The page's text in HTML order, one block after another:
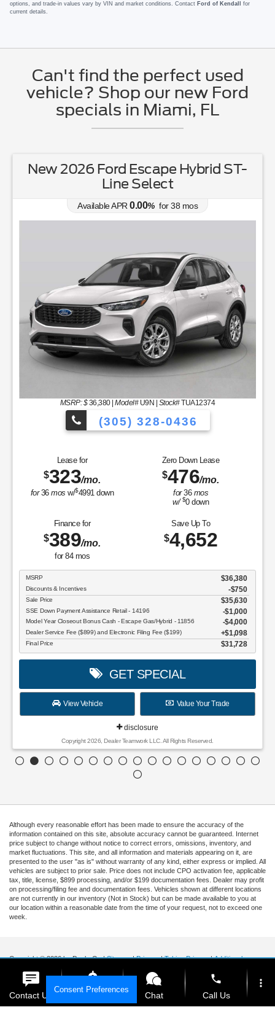
options, and trade-in values vary by VIN and market conditions. Contact Ford of Kendall
for
current details.
Can't find the perfect used
vehicle? Shop our new Ford
specials in Miami, FL
to Choose From!
New 2026 Ford Escape Hybrid ST-
Line Select
Available APR 0.00% for38 mos
MSRP: $36,380|Model#U9N | Stock#TUA12374
(305) 328-0436
Lease for
$323/mo.
for36mos w/$4991 down
Zero Down Lease
$476/mo.
for36 mos
w/ $0down
Finance for
$389/mo.
for 84mos
Save Up To
$4,652
MSRP $36,380
Discounts & Incentives -$750
Sale Price $35,630
SSE Down Payment Assistance Retail - 14196 $1,000
Model Year Closeout Bonus Cash - Escape Gas/Hybrid - 11856 $4,000
Dealer Service Fee ($899) and Electronic Filing Fee ($199) $1,098
Final Price $31,728
GET SPECIAL
View Vehicle Value Your Trade
disclosure
Copyright 2026, Dealer Teamwork LLC. All Rights Reserved.
Although every reasonable effort has been made to ensure the accuracy of the
information contained on this site, absolute accuracy cannot be guaranteed. Internet
price subject to change without notice to correct errors, omissions, inventory, and
market fluctuations. This site, and all information and materials appearing on it, are
presented to the user "as is" without warranty of any kind, either express or implied. All
vehicles are subject to prior sale. Price does not include CPO activation fee, applicable
tax, title, license, $899 processing, and/or $199 documentation fees. Dealer may profit
on processing/filing fee and documentation fees. Vehicles shown at different locations
are not currently in our inventory (Not in Stock) but can be made available to you at
our location within a reasonable date from the time of your request, not to exceed one
week.
Copyright © 2026by DealerOn|Sitemap|Privacy|Tekion Privacy|Additional
Cookie Policy
Ford of Kendall
Miami, 33157 Sales Mobile:
888-
903-3781 | Consent Preferences
Contact Us Get E-Price Chat
phone
Call Us
more_vert